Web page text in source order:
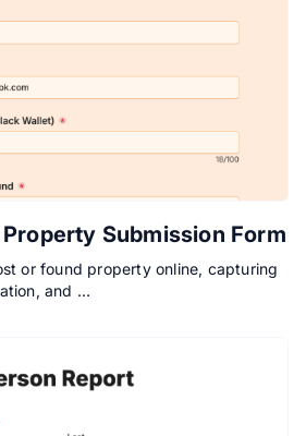
Submission Form
or found property online, capturing
and …